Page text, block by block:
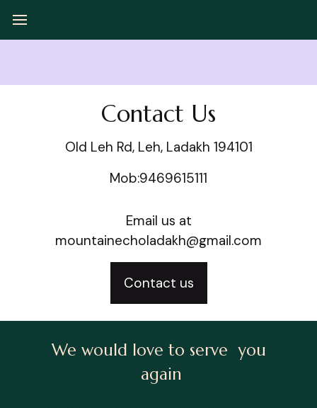
Contact Us
Old Leh Rd, Leh, Ladakh 194101
Mob:9469615111
Email us at
mountainecholadakh@gmail.com
Contact us
We would love to serve you
again